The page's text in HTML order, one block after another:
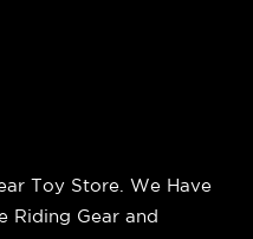
Toy Store. We Have
Riding Gear and